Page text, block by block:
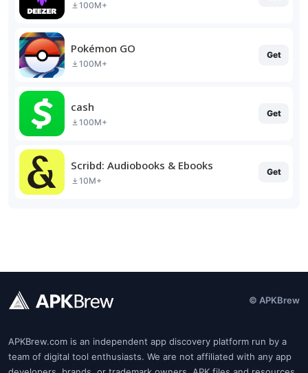
100M+
Pokémon GO
100M+
Get
cash
100M+
Get
Scribd: Audiobooks & Ebooks
10M+
Get
© APKBrew
APKBrew.com is an independent app discovery platform run by a
team of digital tool enthusiasts. We are not affiliated with any app